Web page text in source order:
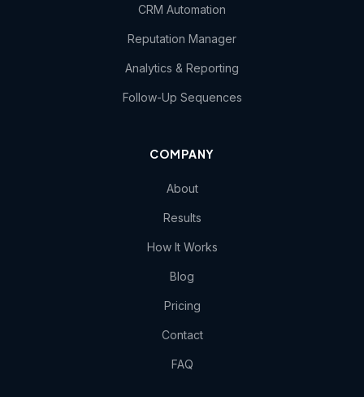
CRM Automation
Reputation Manager
Analytics & Reporting
Follow-Up Sequences
COMPANY
About
Results
How It Works
Blog
Pricing
Contact
FAQ